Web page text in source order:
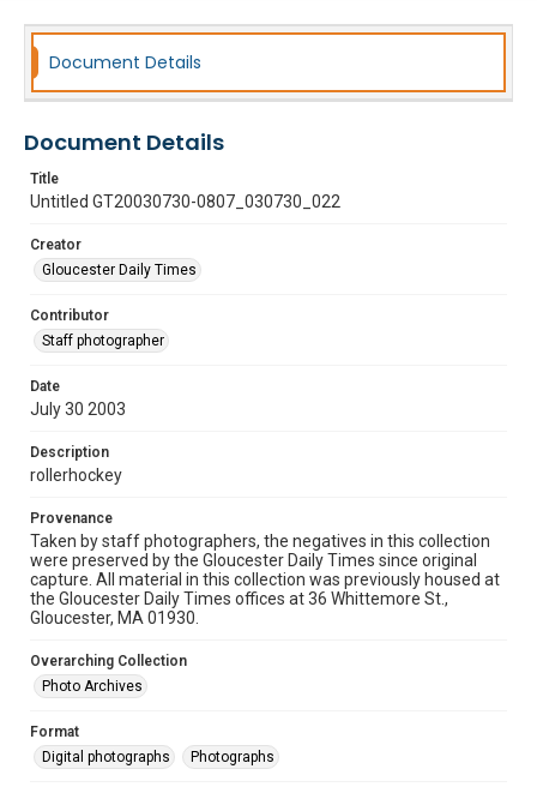
Document Details
Document Details
Title
Untitled GT20030730-0807_030730_022
Creator
Gloucester Daily Times
Contributor
Staff photographer
Date
July 30 2003
Description
rollerhockey
Provenance
Taken by staff photographers, the negatives in this collection
were preserved by the Gloucester Daily Times since original
capture. All material in this collection was previously housed at
the Gloucester Daily Times offices at 36 Whittemore St.,
Gloucester, MA 01930.
Overarching Collection
Photo Archives
Format
Digital photographs
Photographs